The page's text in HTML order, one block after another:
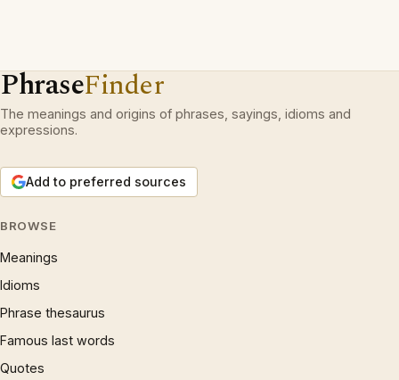
PhraseFinder
The meanings and origins of phrases, sayings, idioms and
expressions.
Add to preferred sources
BROWSE
Meanings
Idioms
Phrase thesaurus
Famous last words
Quotes